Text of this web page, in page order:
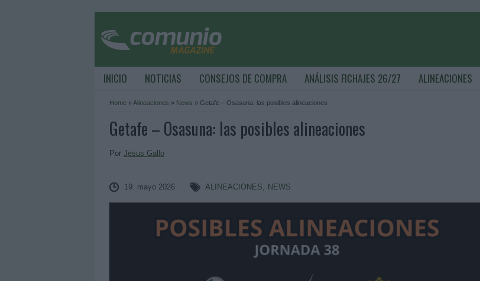
INICIO NOTICIAS CONSEJOS DE COMPRA ANÁLISIS FICHAJES 26/27 ALINEACIONES
Home »Alineaciones » News » Getafe – Osasuna: las posibles alineaciones
Getafe – Osasuna: las posibles alineaciones
Por Jesus Gallo
19. mayo 2026 ALINEACIONES, NEWS